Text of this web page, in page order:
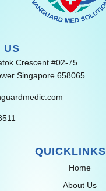
US
Crescent #02-75
Singapore 658065
QUICKLINKS
Home
About Us